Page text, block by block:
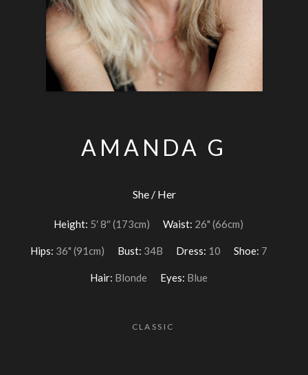
AMANDA G
She / Her
Height: 5′ 8″ (173cm) Waist: 26" (66cm)
Hips: 36" (91cm) Bust: 34B Dress: 10 Shoe: 7
Hair: Blonde Eyes: Blue
CLASSIC